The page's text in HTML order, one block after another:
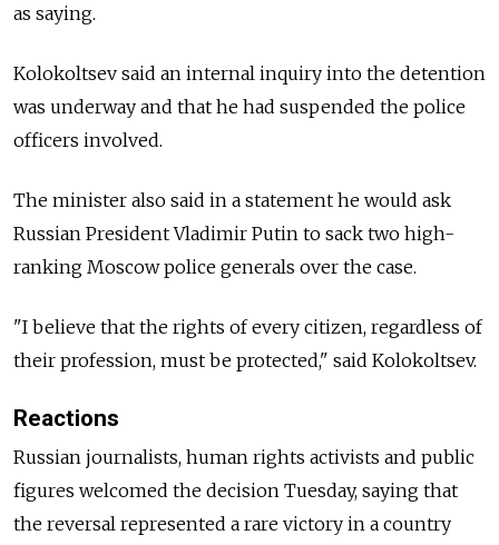
as saying.
Kolokoltsev said an internal inquiry into the detention
was underway and that he had suspended the police
officers involved.
The minister also said in a statement he would ask
Russian President Vladimir Putin to sack two high-
ranking Moscow police generals over the case.
"I believe that the rights of every citizen, regardless of
their profession, must be protected," said Kolokoltsev.
Reactions
Russian journalists, human rights activists and public
figures welcomed the decision Tuesday, saying that
the reversal represented a rare victory in a country